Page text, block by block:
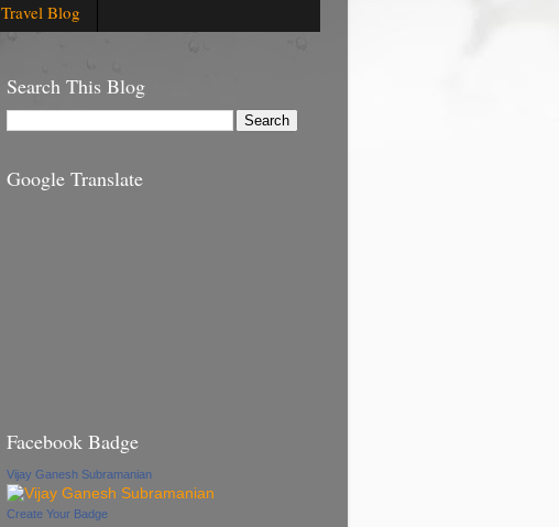
Travel Blog
Search This Blog
Google Translate
Facebook Badge
Vijay Ganesh Subramanian
Create Your Badge